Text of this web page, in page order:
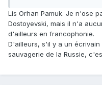
Lis Orhan Pamuk. Je n'ose
Dostoyevski, mais il n'a
d'ailleurs en francophonie.
D'ailleurs, s'il y a un
sauvagerie de la Russie,